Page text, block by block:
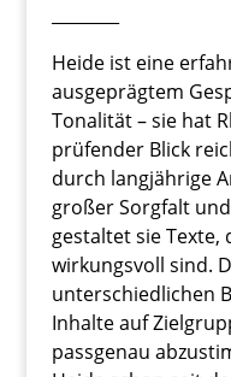
Heide ist eine
ausgeprägtem
Tonalität – sie hat
prüfender Blick
durch langjährige
großer Sorgfalt
gestaltet sie Texte,
wirkungsvoll sind.
unterschiedlichen
Inhalte auf
passgenau